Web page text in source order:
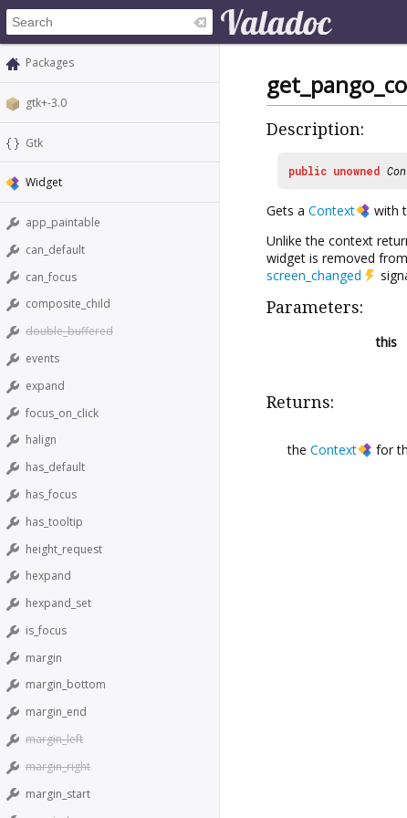
Packages
gtk+-3.0
Gtk
Widget
app_paintable
can_default
can_focus
composite_child
double_buffered
events
expand
focus_on_click
halign
has_default
has_focus
has_tooltip
height_request
hexpand
hexpand_set
is_focus
margin
margin_bottom
margin_end
margin_left
margin_right
margin_start
Description:
public unowned
Gets a Context
with
Unlike the context
widget is removed
screen_changed
Parameters:
this
Returns:
the Context for